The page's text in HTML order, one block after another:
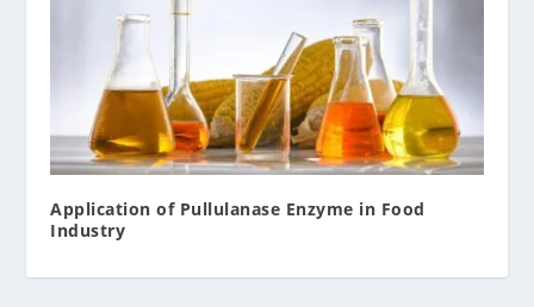
Application of Pullulanase Enzyme in Food
Industry